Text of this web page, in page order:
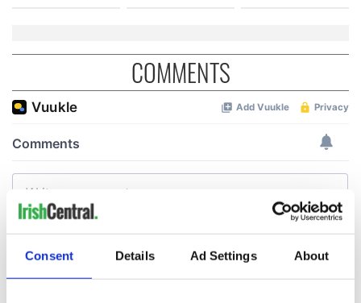
Consent Details Ad Settings About
COMMENTS